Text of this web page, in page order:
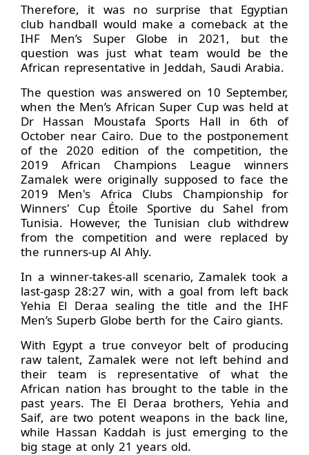
Therefore, it was no surprise that Egyptian
club handball would make a comeback at the
IHF Men’s Super Globe in 2021, but the
question was just what team would be the
African representative in Jeddah, Saudi Arabia.
The question was answered on 10 September,
when the Men’s African Super Cup was held at
Dr Hassan Moustafa Sports Hall in 6th of
October near Cairo. Due to the postponement
of the 2020 edition of the competition, the
2019 African Champions League winners
Zamalek were originally supposed to face the
2019 Men's Africa Clubs Championship for
Winners' Cup Étoile Sportive du Sahel from
Tunisia. However, the Tunisian club withdrew
from the competition and were replaced by
the runners-up Al Ahly.
In a winner-takes-all scenario, Zamalek took a
last-gasp 28:27 win, with a goal from left back
Yehia El Deraa sealing the title and the IHF
Men’s Superb Globe berth for the Cairo giants.
With Egypt a true conveyor belt of producing
raw talent, Zamalek were not left behind and
their team is representative of what the
African nation has brought to the table in the
past years. The El Deraa brothers, Yehia and
Saif, are two potent weapons in the back line,
while Hassan Kaddah is just emerging to the
big stage at only 21 years old.